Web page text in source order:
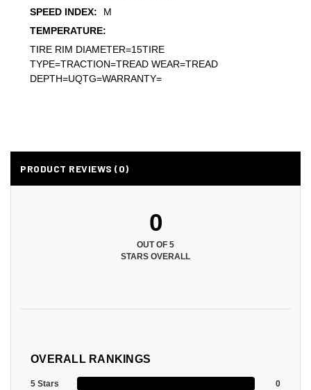
SPEED INDEX:
M
TEMPERATURE:
TIRE RIM DIAMETER=15TIRE
TYPE=TRACTION=TREAD WEAR=TREAD
DEPTH=UQTG=WARRANTY=
PRODUCT REVIEWS (0)
0
OUT OF 5
STARS OVERALL
OVERALL RANKINGS
5 Stars
0